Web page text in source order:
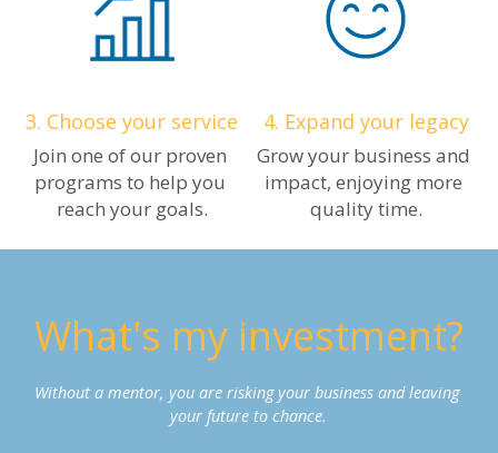
3. Choose your service
Join one of our proven
programs to help you
reach your goals.
4. Expand your legacy
Grow your business and
impact, enjoying more
quality time.
What's my investment?
Without a mentor, you are risking your business and leaving
your future to chance.